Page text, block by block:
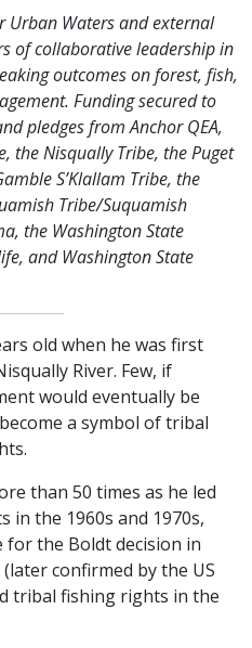
Urban Waters and external
of collaborative leadership in
outcomes on forest, fish,
Funding secured to
pledges from Anchor QEA,
the Nisqually Tribe, the Puget
S’Klallam Tribe, the
Tribe/Suquamish
the Washington State
and Washington State
old when he was first
River. Few, if
would eventually be
a symbol of tribal
than 50 times as he led
in the 1960s and 1970s,
the Boldt decision in
confirmed by the US
tribal fishing rights in the